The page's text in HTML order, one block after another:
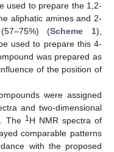
used to prepare the 1,2-
aliphatic amines and 2-
(Scheme 1),
used to prepare this 4-
was prepared as
of the position of
were assigned
and two-dimensional
The 1H NMR spectra of
comparable patterns
with the proposed